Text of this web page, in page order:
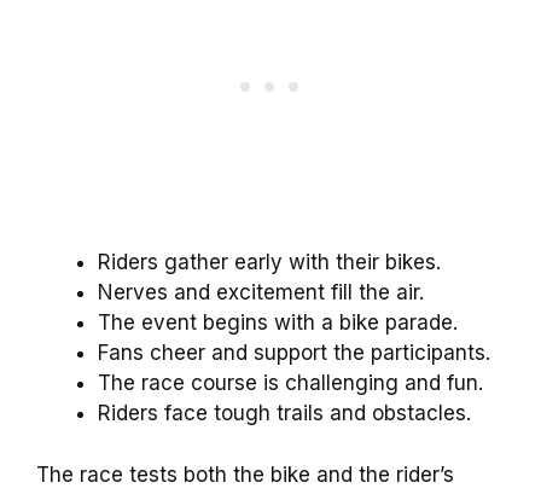
Riders gather early with their bikes.
Nerves and excitement fill the air.
The event begins with a bike parade.
Fans cheer and support the participants.
The race course is challenging and fun.
Riders face tough trails and obstacles.
The race tests both the bike and the rider’s